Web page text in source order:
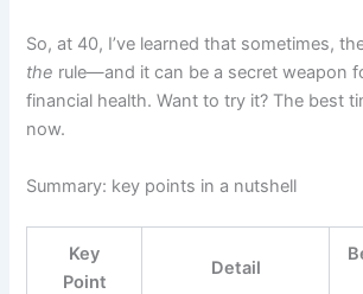
So, at 40, I’ve learned that sometimes,
the rule—and it can be a secret weapon
financial health. Want to try it? The best
now.
Summary: key points in a nutshell
Key
Point
Detail